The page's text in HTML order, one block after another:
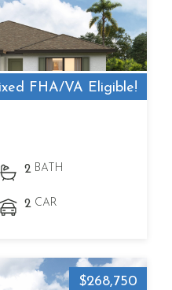
FHA/VA Eligible!
2 BATH
2 CAR
$268,750